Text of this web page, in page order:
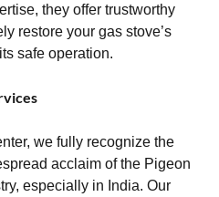
they offer trustworthy
restore your gas stove’s
safe operation.
we fully recognize the
acclaim of the Pigeon
especially in India. Our